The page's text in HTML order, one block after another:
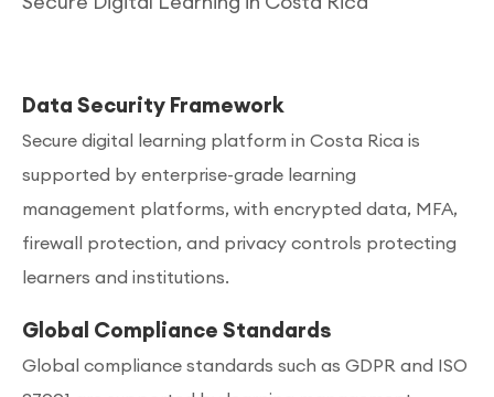
Data Security Framework
Secure digital learning platform in Costa Rica is
supported by enterprise-grade learning
management platforms, with encrypted data, MFA,
firewall protection, and privacy controls protecting
learners and institutions.
Global Compliance Standards
Global compliance standards such as GDPR and ISO